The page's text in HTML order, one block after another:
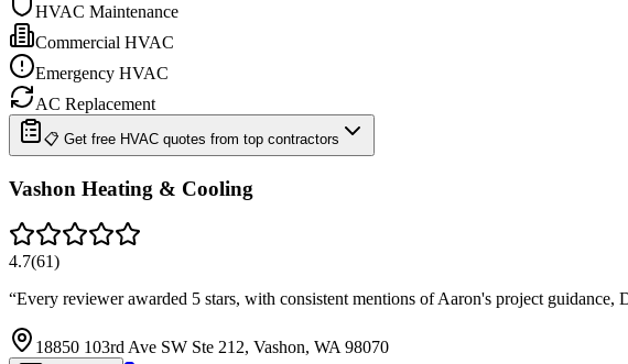
HVAC Maintenance
Commercial HVAC
Emergency HVAC
AC Replacement
📋 Get free HVAC quotes from top contractors
Vashon Heating & Cooling
4.7(61)
“Every reviewer awarded 5 stars, with consistent mentions of Aaron's project guidance,
18850 103rd Ave SW Ste 212, Vashon, WA 98070